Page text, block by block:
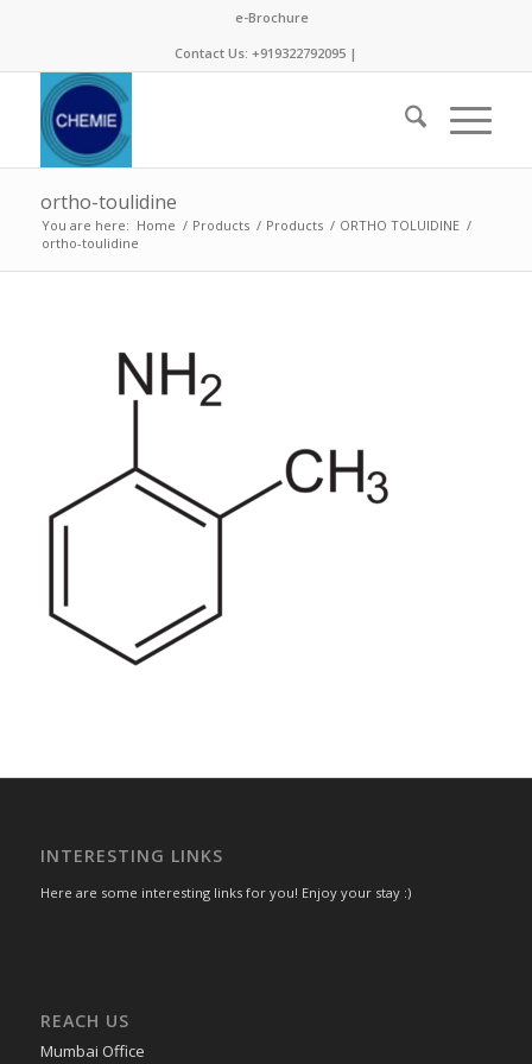
e-Brochure
Contact Us: +919322792095 |
ortho-toulidine
You are here: Home / Products / Products / ORTHO TOLUIDINE /
ortho-toulidine
INTERESTING LINKS
Here are some interesting links for you! Enjoy your stay :)
REACH US
Mumbai Office